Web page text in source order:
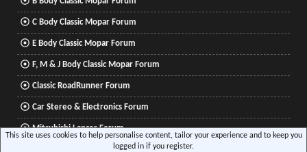
C Body Classic Mopar Forum
E Body Classic Mopar Forum
F, M & J Body Classic Mopar Forum
Classic RoadRunner Forum
Car Stereo & Electronics Forum
Mitsubishi Lancer Forum
This site uses cookies to help personalise content, tailor your experience and to keep you
logged in if you register.